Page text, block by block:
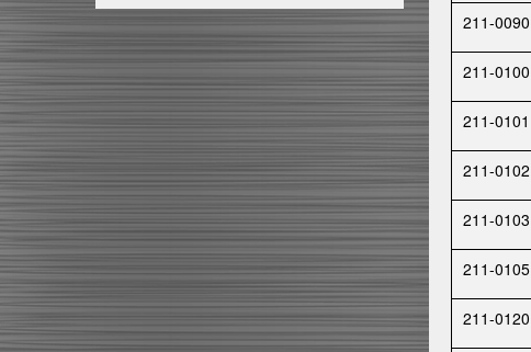
211-0090
211-0100
211-0101
211-0102
211-0103
211-0105
211-0120